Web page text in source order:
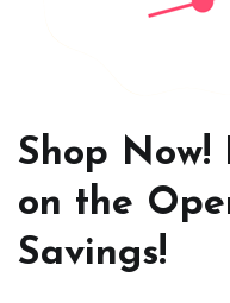
Shop Now!
on the
Savings!